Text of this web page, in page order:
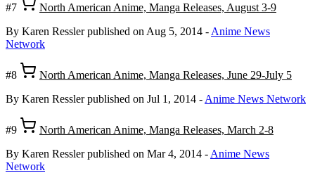
#7
North American Anime, Manga Releases, August 3-9
By Karen Ressler published on Aug 5, 2014 - Anime News
Network
#8
North American Anime, Manga Releases, June 29-July 5
By Karen Ressler published on Jul 1, 2014 - Anime News Network
#9
North American Anime, Manga Releases, March 2-8
By Karen Ressler published on Mar 4, 2014 - Anime News
Network